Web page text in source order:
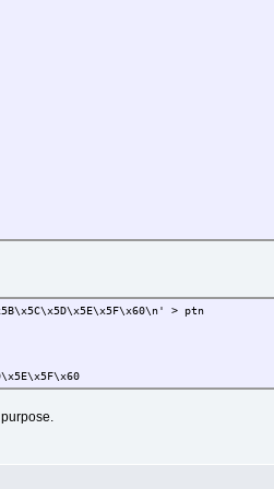
> ptn